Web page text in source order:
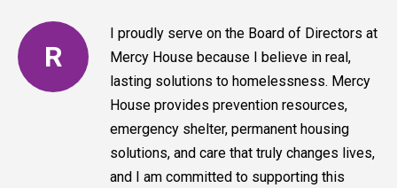
R
I proudly serve on the Board of Directors at
Mercy House because I believe in real,
lasting solutions to homelessness. Mercy
House provides prevention resources,
emergency shelter, permanent housing
solutions, and care that truly changes lives,
and I am committed to supporting this